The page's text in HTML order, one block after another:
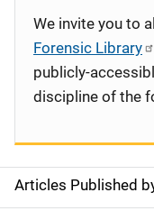
S
Articles Published
We invite you to
Forensic Library
publicly-
discipline of the